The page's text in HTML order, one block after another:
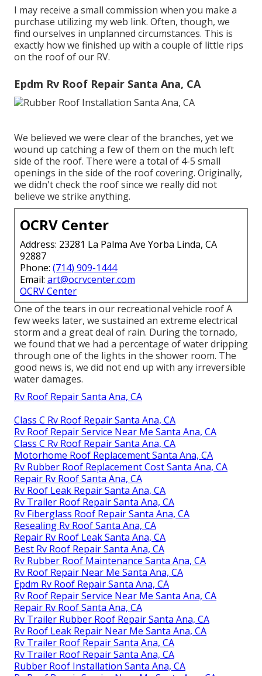
I may receive a small commission when you make a
purchase utilizing my web link. Often, though, we
find ourselves in unplanned circumstances. This is
exactly how we finished up with a couple of little rips
on the roof of our RV.
Epdm Rv Roof Repair Santa Ana, CA
We believed we were clear of the branches, yet we
wound up catching a few of them on the much left
side of the roof. There were a total of 4-5 small
openings in the side of the roof covering. Originally,
we didn't check the roof since we really did not
believe we strike anything.
OCRV Center
Address: 23281 La Palma Ave Yorba Linda, CA
92887
Phone: (714) 909-1444
Email: art@ocrvcenter.com
OCRV Center
One of the tears in our recreational vehicle roof A
few weeks later, we sustained an extreme electrical
storm and a great deal of rain. During the tornado,
we found that we had a percentage of water dripping
through one of the lights in the shower room. The
good news is, we did not end up with any irreversible
water damages.
Rv Roof Repair Santa Ana, CA
Class C Rv Roof Repair Santa Ana, CA
Rv Roof Repair Service Near Me Santa Ana, CA
Class C Rv Roof Repair Santa Ana, CA
Motorhome Roof Replacement Santa Ana, CA
Rv Rubber Roof Replacement Cost Santa Ana, CA
Repair Rv Roof Santa Ana, CA
Rv Roof Leak Repair Santa Ana, CA
Rv Trailer Roof Repair Santa Ana, CA
Rv Fiberglass Roof Repair Santa Ana, CA
Resealing Rv Roof Santa Ana, CA
Repair Rv Roof Leak Santa Ana, CA
Best Rv Roof Repair Santa Ana, CA
Rv Rubber Roof Maintenance Santa Ana, CA
Rv Roof Repair Near Me Santa Ana, CA
Epdm Rv Roof Repair Santa Ana, CA
Rv Roof Repair Service Near Me Santa Ana, CA
Repair Rv Roof Santa Ana, CA
Rv Trailer Rubber Roof Repair Santa Ana, CA
Rv Roof Leak Repair Near Me Santa Ana, CA
Rv Trailer Roof Repair Santa Ana, CA
Rv Trailer Roof Repair Santa Ana, CA
Rubber Roof Installation Santa Ana, CA